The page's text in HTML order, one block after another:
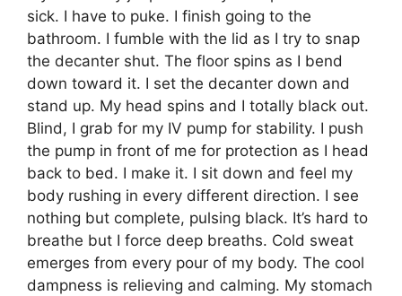
sick. I have to puke. I finish going to the
bathroom. I fumble with the lid as I try to snap
the decanter shut. The floor spins as I bend
down toward it. I set the decanter down and
stand up. My head spins and I totally black out.
Blind, I grab for my IV pump for stability. I push
the pump in front of me for protection as I head
back to bed. I make it. I sit down and feel my
body rushing in every different direction. I see
nothing but complete, pulsing black. It’s hard to
breathe but I force deep breaths. Cold sweat
emerges from every pour of my body. The cool
dampness is relieving and calming. My stomach